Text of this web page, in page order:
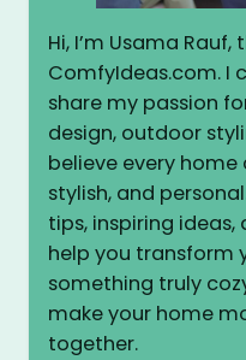
Hi, I’m Usama
ComfyIdeas.com. I
share my passion
design, outdoor
believe every home
stylish, and
tips, inspiring ideas,
help you transform
something truly
make your home
together.